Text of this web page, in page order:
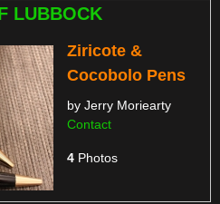
LUBBOCK
Ziricote &
Cocobolo Pens
by Jerry Moriearty
Contact
4 Photos